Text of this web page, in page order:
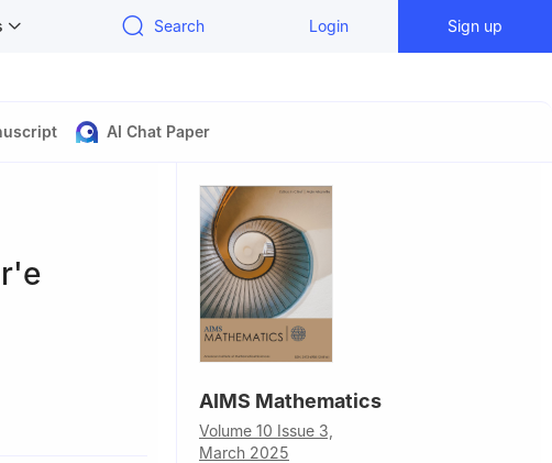
Search Login Sign up
AI Chat Paper
Zhuzhou
AIMS Mathematics
Volume 10 Issue 3,
March 2025